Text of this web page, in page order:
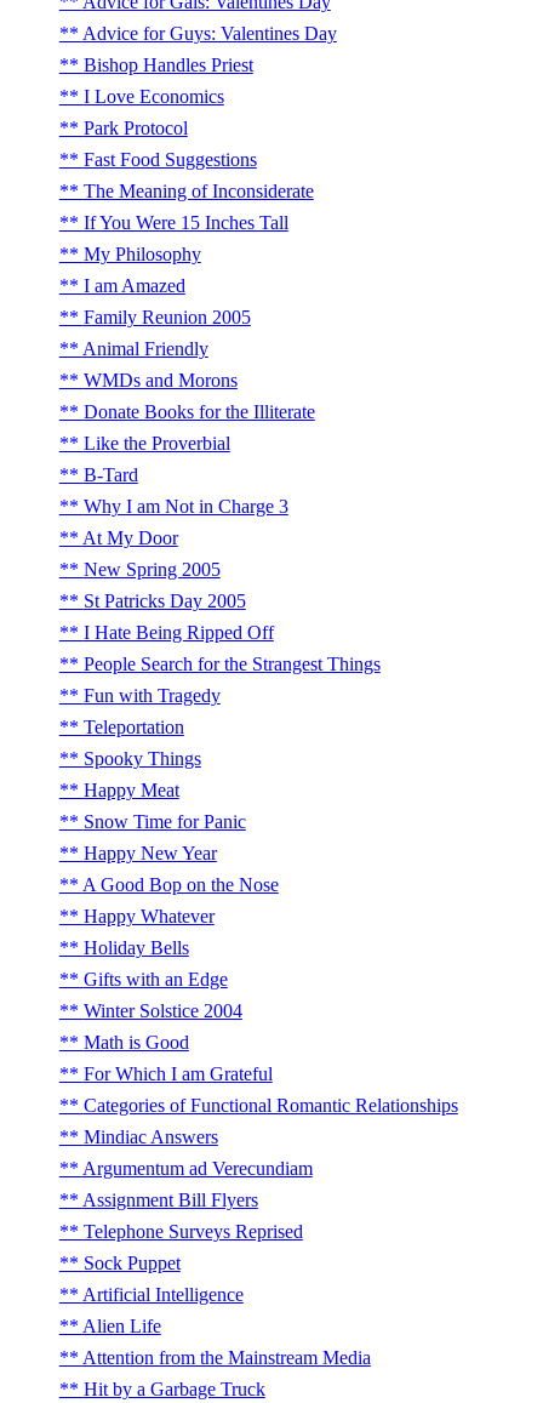
Advice for Guys: Valentines Day
Bishop Handles Priest
I Love Economics
Park Protocol
Fast Food Suggestions
The Meaning of Inconsiderate
If You Were 15 Inches Tall
My Philosophy
I am Amazed
Family Reunion 2005
Animal Friendly
WMDs and Morons
Donate Books for the Illiterate
Like the Proverbial
B-Tard
Why I am Not in Charge 3
At My Door
New Spring 2005
St Patricks Day 2005
I Hate Being Ripped Off
People Search for the Strangest Things
Fun with Tragedy
Teleportation
Spooky Things
Happy Meat
Snow Time for Panic
Happy New Year
A Good Bop on the Nose
Happy Whatever
Holiday Bells
Gifts with an Edge
Winter Solstice 2004
Math is Good
For Which I am Grateful
Categories of Functional Romantic Relationships
Mindiac Answers
Argumentum ad Verecundiam
Assignment Bill Flyers
Telephone Surveys Reprised
Sock Puppet
Artificial Intelligence
Alien Life
Attention from the Mainstream Media
Hit by a Garbage Truck